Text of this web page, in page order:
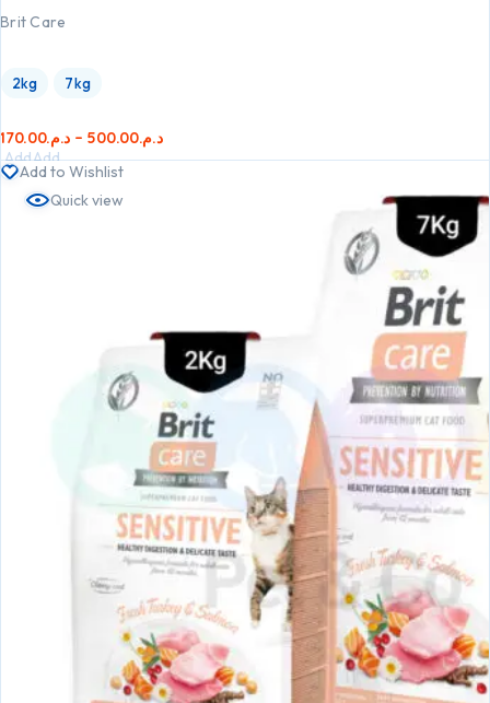
Brit Care
2kg 7kg
د.م.170.00 – د.م.500.00
Add
to
cart
Add
to
cart
Add to Wishlist
Quick view